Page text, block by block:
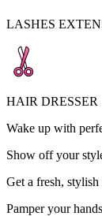
LASHES
HAIR DRESSER
Wake up with
Show off your
Get a fresh,
Pamper your